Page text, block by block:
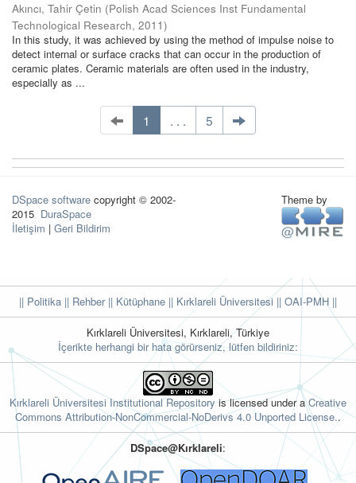
Akıncı, Tahir Çetin (Polish Acad Sciences Inst Fundamental
Technological Research, 2011)
In this study, it was achieved by using the method of impulse noise to
detect internal or surface cracks that can occur in the production of
ceramic plates. Ceramic materials are often used in the industry,
especially as ...
1 . . . 5
DSpace software copyright © 2002-
2015 DuraSpace
İletişim | Geri Bildirim
Theme by
|| Politika || Rehber|| Kütüphane || Kırklareli Üniversitesi || OAI-PMH ||
Kırklareli Üniversitesi, Kırklareli, Türkiye
İçerikte herhangi bir hata görürseniz, lütfen bildiriniz:
Kırklareli Üniversitesi Institutional Repositoryis licensed under aCreative
Commons Attribution-NonCommercial-NoDerivs 4.0 Unported License..
DSpace@Kırklareli: